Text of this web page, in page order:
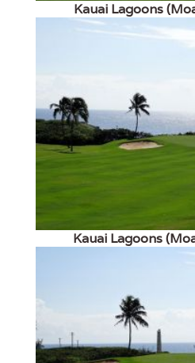
Kauai Lagoons
Kauai Lagoons